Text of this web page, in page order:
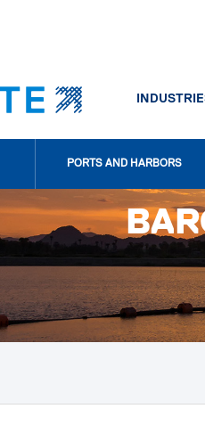
PORTS AND HARBORS